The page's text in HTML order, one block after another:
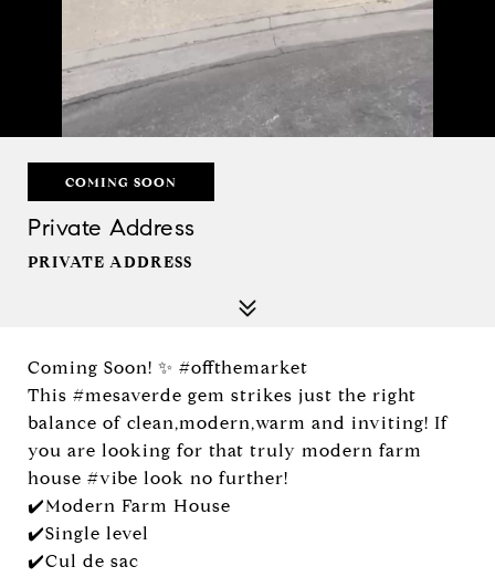
COMING SOON
Private Address
PRIVATE ADDRESS
Coming Soon! ✨ #offthemarket
This #mesaverde gem strikes just the right
balance of clean,modern,warm and inviting! If
you are looking for that truly modern farm
house #vibe look no further!
✔️Modern Farm House
✔️Single level
✔️Cul de sac